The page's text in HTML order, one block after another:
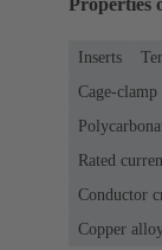
Inserts
Cage-
Rated
Conductor
Copper